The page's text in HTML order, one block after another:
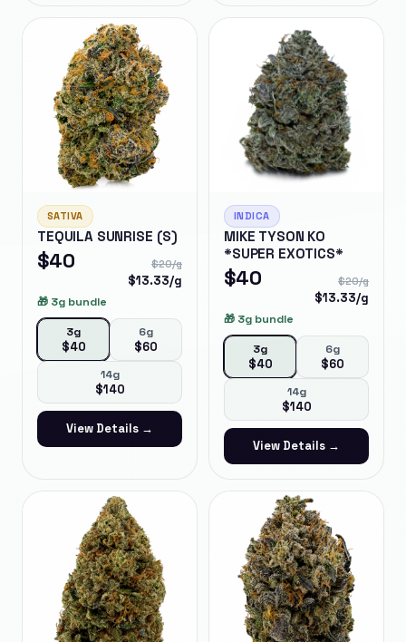
SATIVA
TEQUILA SUNRISE (S)
$40 $20/g
$13.33/g
🎁 3g bundle
3g
$40
6g
$60
14g
$140
View Details →
INDICA
MIKE TYSON KO
*SUPER EXOTICS*
$40 $20/g
$13.33/g
🎁 3g bundle
3g
$40
6g
$60
14g
$140
View Details →